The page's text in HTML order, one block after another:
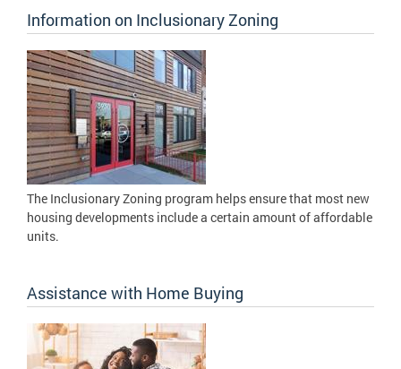
Information on Inclusionary Zoning
The Inclusionary Zoning program helps ensure that most new
housing developments include a certain amount of affordable
units.
Assistance with Home Buying